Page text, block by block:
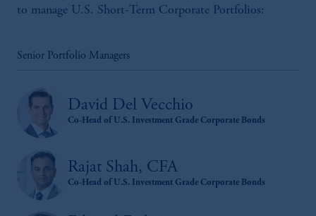
to manage U.S. Short-Term Corporate Portfolios:
Senior Portfolio Managers
David Del Vecchio
Co-Head of U.S. Investment Grade Corporate Bonds
Rajat Shah, CFA
Co-Head of U.S. Investment Grade Corporate Bonds